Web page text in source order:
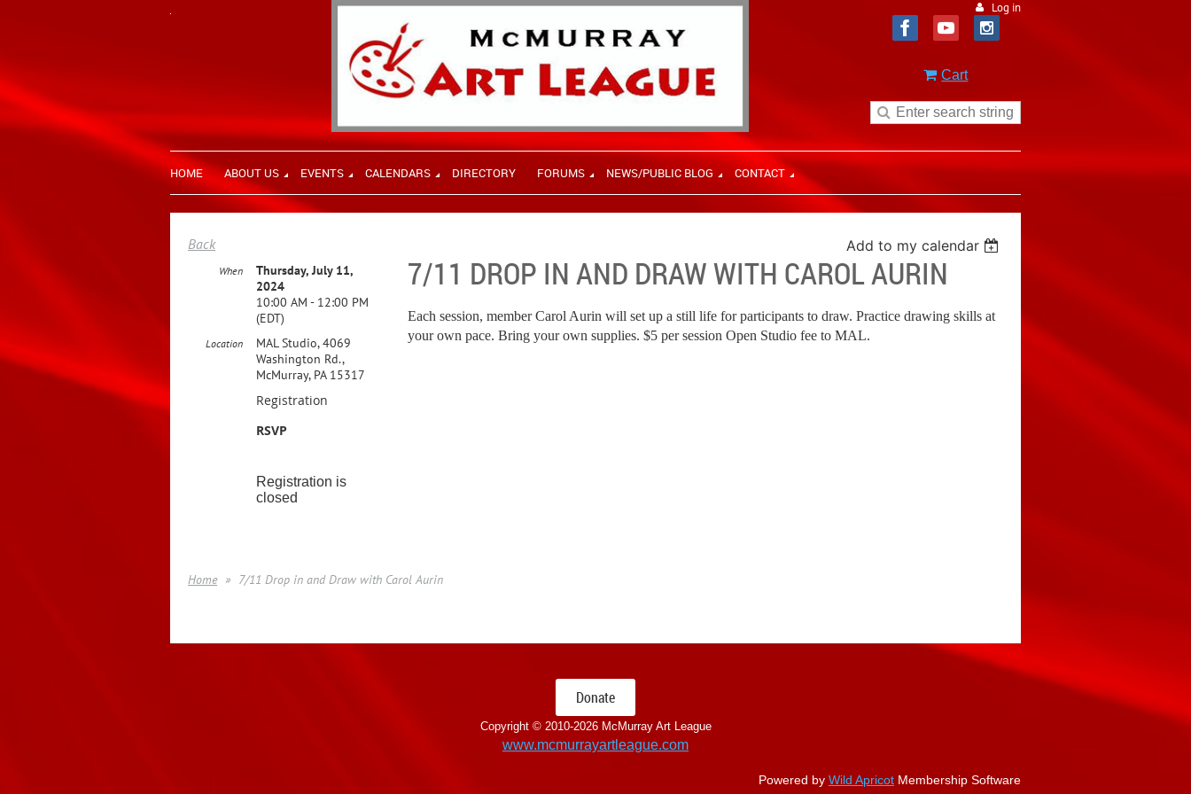
Log in
Cart
HOME ABOUT US EVENTS CALENDARS DIRECTORY FORUMS NEWS/PUBLIC BLOG CONTACT
Back Add to my calendar
7/11 DROP IN AND DRAW WITH CAROL AURIN
When
Thursday, July 11,
2024
10:00 AM - 12:00 PM
(EDT)
Location
MAL Studio, 4069
Washington Rd.,
McMurray, PA 15317
Registration
RSVP
Registration is
closed
Each session, member Carol Aurin will set up a still life for participants to draw. Practice drawing skills at
your own pace. Bring your own supplies. $5 per session Open Studio fee to MAL.
Home 7/11 Drop in and Draw with Carol Aurin
Donate
Copyright © 2010-2026 McMurray Art League
www.mcmurrayartleague.com
Powered by Wild Apricot Membership Software